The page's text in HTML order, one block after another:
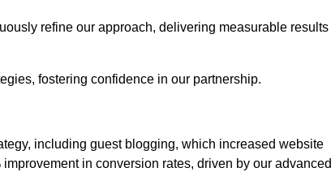
refine our approach, delivering measurable results
fostering confidence in our partnership.
including guest blogging, which increased website
in conversion rates, driven by our advanced